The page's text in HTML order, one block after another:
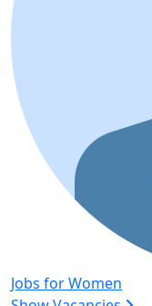
Jobs for Women